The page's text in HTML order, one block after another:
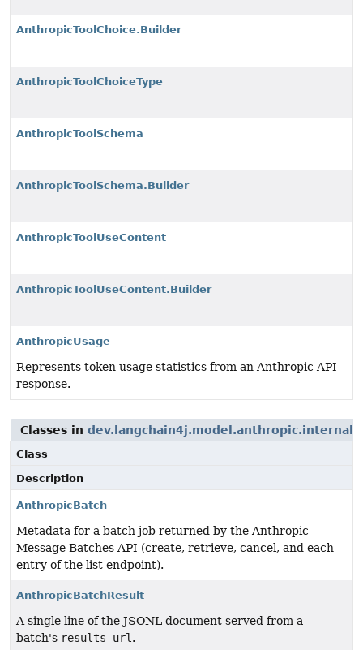
AnthropicToolChoice.Builder
AnthropicToolChoiceType
AnthropicToolSchema
AnthropicToolSchema.Builder
AnthropicToolUseContent
AnthropicToolUseContent.Builder
AnthropicUsage
Represents token usage statistics from an Anthropic API
response.
Classes in
Class
Description
AnthropicBatch
Metadata for a batch job returned by the Anthropic
Message Batches API (create, retrieve, cancel, and each
entry of the list endpoint).
AnthropicBatchResult
A single line of the JSONL document served from a
batch's results_url .